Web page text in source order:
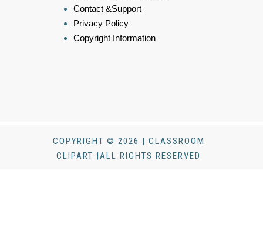
Contact &Support
Privacy Policy
Copyright Information
COPYRIGHT © 2026 | CLASSROOM
CLIPART |ALL RIGHTS RESERVED